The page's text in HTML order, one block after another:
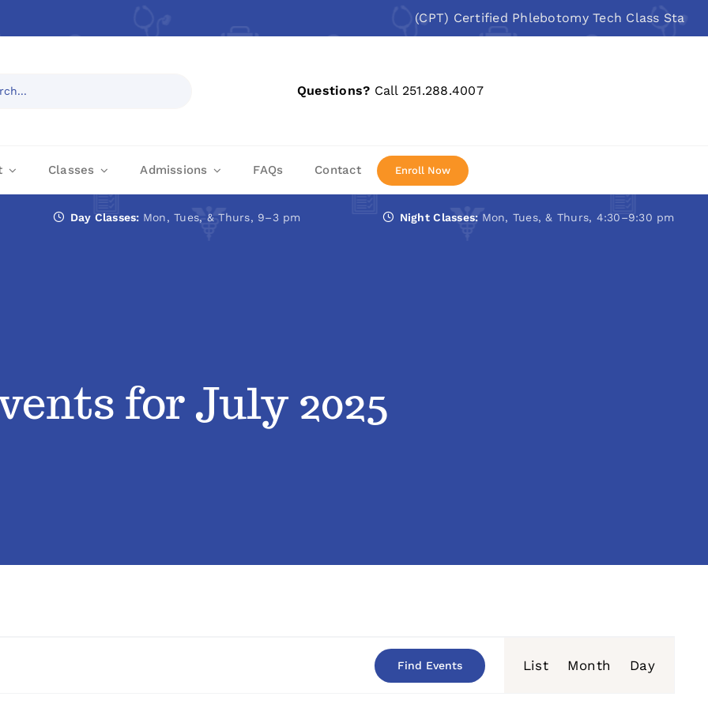
(CPT) Certified Phlebotomy Tech Class Starts: Aug
Questions? Call 251.288.4007
Classes Admissions FAQs Contact Enroll Now
Day Classes: Mon, Tues, & Thurs, 9–3 pm Night Classes: Mon, Tues, & Thurs, 4:30–9:30 pm
for July 2025
Find Events
Views
List Month Day